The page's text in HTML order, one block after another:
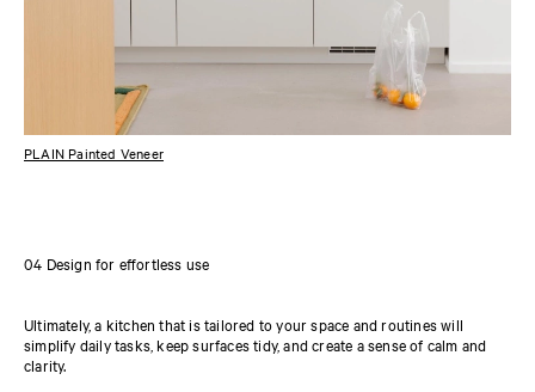
PLAIN Painted Veneer
04 Design for effortless use
Ultimately, a kitchen that is tailored to your space and routines will
simplify daily tasks, keep surfaces tidy, and create a sense of calm and
clarity.